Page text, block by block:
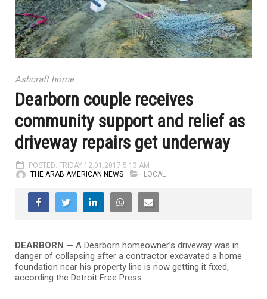
Ashcraft home
Dearborn couple receives
community support and relief as
driveway repairs get underway
POSTED: FRIDAY 12.01.2017 5:13 AM
THE ARAB AMERICAN NEWS
LOCAL
DEARBORN — A Dearborn homeowner’s driveway was in
danger of collapsing after a contractor excavated a home
foundation near his property line is now getting it fixed,
according the Detroit Free Press.